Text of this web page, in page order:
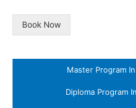
Book Now
Master Program
Diploma Program